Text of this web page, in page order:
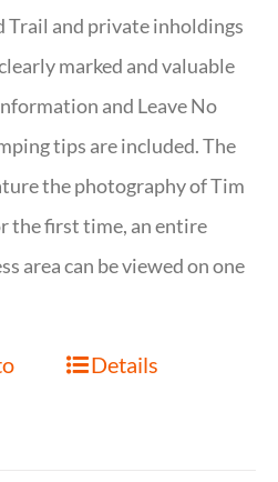
Trail and private inholdings
marked and valuable
and Leave No
tips are included. The
the photography of Tim
the first time, an entire
area can be viewed on one
Details